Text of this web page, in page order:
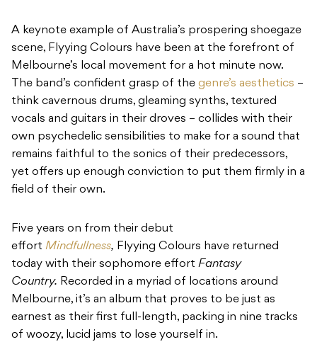
A keynote example of Australia’s prospering shoegaze
scene, Flyying Colours have been at the forefront of
Melbourne’s local movement for a hot minute now.
The band’s confident grasp of the genre’s aesthetics –
think cavernous drums, gleaming synths, textured
vocals and guitars in their droves – collides with their
own psychedelic sensibilities to make for a sound that
remains faithful to the sonics of their predecessors,
yet offers up enough conviction to put them firmly in a
field of their own.
Five years on from their debut
effort Mindfullness, Flyying Colours have returned
today with their sophomore effort Fantasy
Country. Recorded in a myriad of locations around
Melbourne, it’s an album that proves to be just as
earnest as their first full-length, packing in nine tracks
of woozy, lucid jams to lose yourself in.